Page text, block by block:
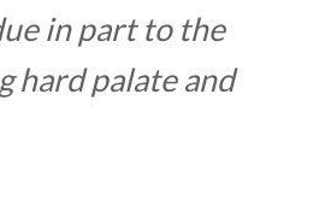
in part to the
hard palate and